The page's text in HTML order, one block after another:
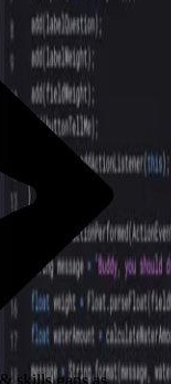
skills gaps as